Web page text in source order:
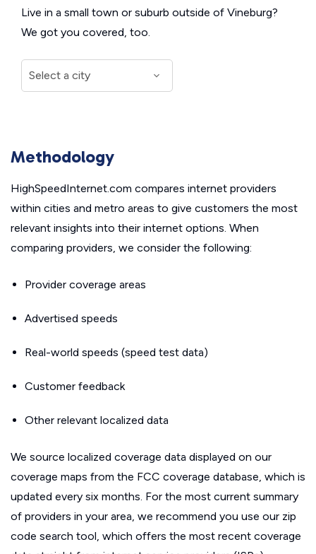
Live in a small town or suburb outside of Vineburg?
We got you covered, too.
Methodology
HighSpeedInternet.com compares internet providers
within cities and metro areas to give customers the most
relevant insights into their internet options. When
comparing providers, we consider the following:
Provider coverage areas
Advertised speeds
Real-world speeds (speed test data)
Customer feedback
Other relevant localized data
We source localized coverage data displayed on our
coverage maps from the FCC coverage database, which is
updated every six months. For the most current summary
of providers in your area, we recommend you use our zip
code search tool, which offers the most recent coverage